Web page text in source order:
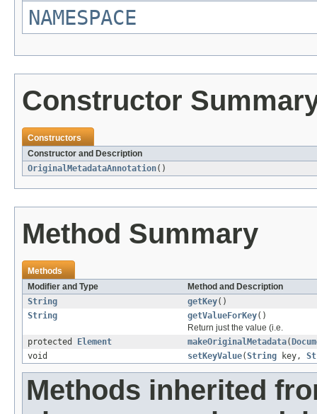
NAMESPACE
Constructor
Constructors
Constructor and Description
OriginalMetadataAnnotation()
Method Summary
Methods
Modifier and Type
Method and Description
String
getKey()
String
getValueForKey()
Return just the value (i.e.
protected
Element makeOriginalMetadata(
void
setKeyValue(String key,
Methods inherited